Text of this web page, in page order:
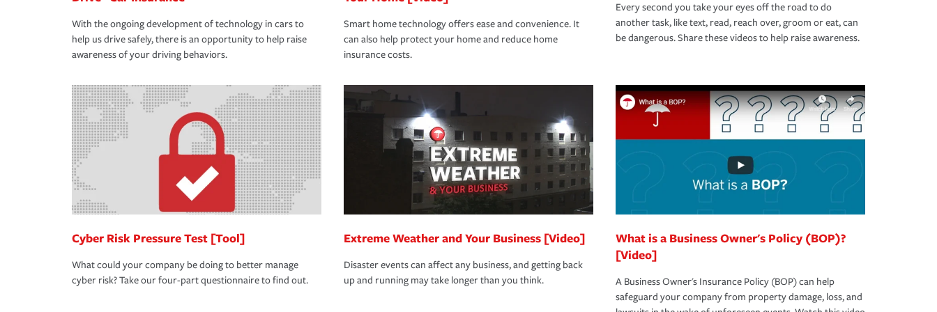
With the ongoing development of technology in cars to
help us drive safely, there is an opportunity to help raise
awareness of your driving behaviors.
Smart home technology offers ease and convenience. It
can also help protect your home and reduce home
insurance costs.
Every second you take your eyes off the road to do
another task, like text, read, reach over, groom or eat, can
be dangerous. Share these videos to help raise awareness.
Cyber Risk Pressure Test [Tool]
What could your company be doing to better manage
cyber risk? Take our four-part questionnaire to find out.
Extreme Weather and Your Business [Video]
Disaster events can affect any business, and getting back
up and running may take longer than you think.
What is a Business Owner's Policy (BOP)?
[Video]
A Business Owner's Insurance Policy (BOP) can help
safeguard your company from property damage, loss, and